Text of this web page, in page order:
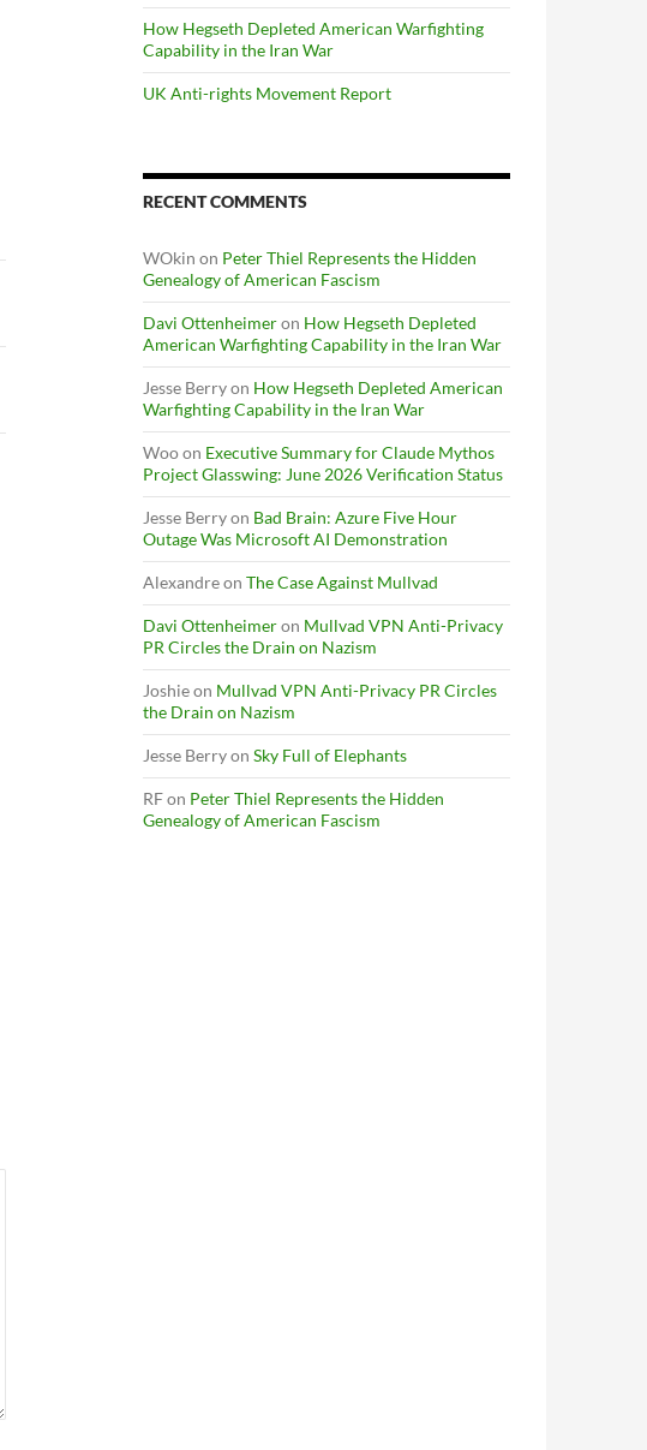
How Hegseth Depleted American Warfighting
Capability in the Iran War
UK Anti-rights Movement Report
RECENT COMMENTS
WOkin on Peter Thiel Represents the Hidden
Genealogy of American Fascism
Davi Ottenheimeron How Hegseth Depleted
American Warfighting Capability in the Iran War
Jesse Berryon How Hegseth Depleted American
Warfighting Capability in the Iran War
Wooon Executive Summary for Claude Mythos
Project Glasswing: June 2026 Verification Status
Jesse Berryon Bad Brain: Azure Five Hour
Outage Was Microsoft AI Demonstration
Alexandreon The Case Against Mullvad
Davi Ottenheimeron Mullvad VPN Anti-Privacy
PR Circles the Drain on Nazism
Joshieon Mullvad VPN Anti-Privacy PR Circles
the Drain on Nazism
Jesse Berryon Sky Full of Elephants
RFon Peter Thiel Represents the Hidden
Genealogy of American Fascism